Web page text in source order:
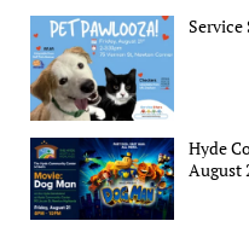
Service
Hyde
August